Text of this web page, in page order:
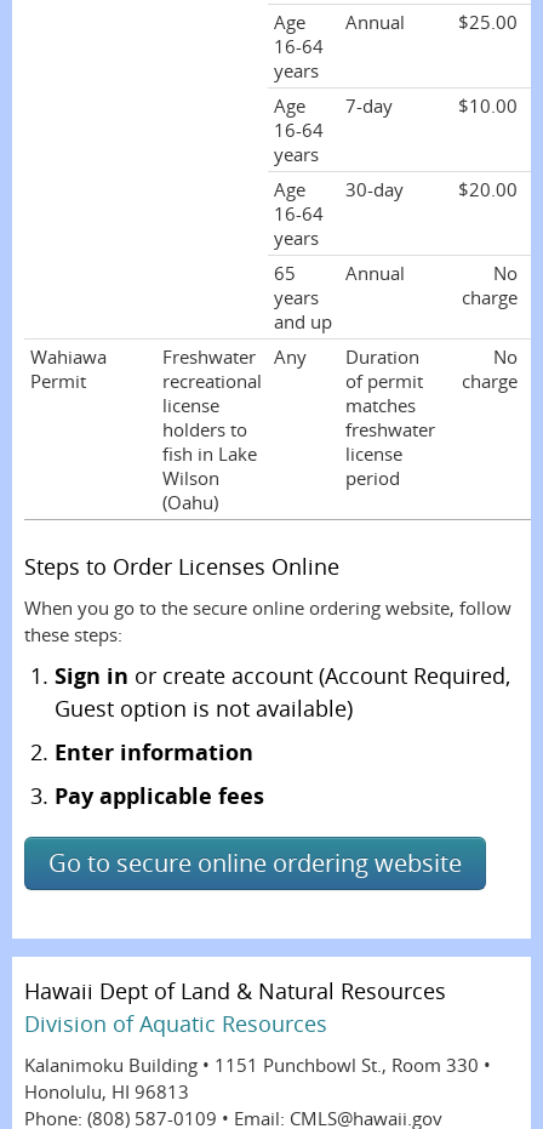
Age
16-64
years
Annual $25.00
Age
16-64
years
7-day $10.00
Age
16-64
years
30-day $20.00
65
years
and up
Annual
No
charge
Wahiawa
Permit
Freshwater
recreational
license
holders to
fish in Lake
Wilson
(Oahu)
Any
Duration
of permit
matches
freshwater
license
period
No
charge
Steps to Order Licenses Online
When you go to the secure online ordering website, follow
these steps:
Sign in or create account (Account Required,
Guest option is not available)
Enter information
Pay applicable fees
Go to secure online ordering website
Hawaii Dept of Land & Natural Resources
Division of Aquatic Resources
Kalanimoku Building • 1151 Punchbowl St., Room 330 •
Honolulu, HI 96813
Phone: (808) 587-0109 • Email: CMLS@hawaii.gov